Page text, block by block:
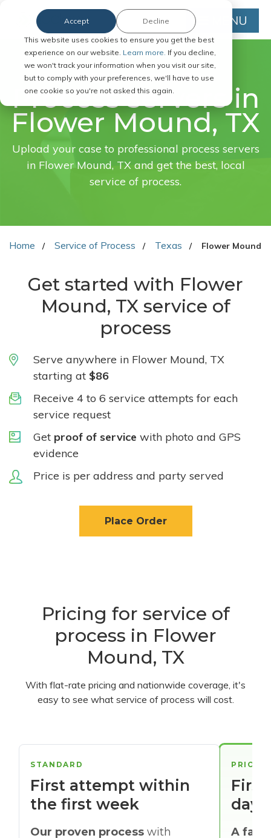
This website uses cookies to ensure you get the best
experience on our website. Learn more. If you decline,
we won't track your information when you visit our site,
but to comply with your preferences, we'll have to use
one cookie so you're not asked this again.
Accept Decline MENU
FAST. EASY. ONLINE.
Process servers in
Flower Mound, TX
Upload your case to professional process servers
in Flower Mound, TX and get the best, local
service of process.
Home Service of Process Texas Flower Mound
Get started with Flower
Mound, TX service of
process
Serve anywhere in Flower Mound, TX
starting at $86
Receive 4 to 6 service attempts for each
service request
Get proof of service with photo and GPS
evidence
Price is per address and party served
Place Order
Pricing for service of
process in Flower
Mound, TX
With flat-rate pricing and nationwide coverage, it's
easy to see what service of process will cost.
days
A
STANDARD
First attempt within
the first week
Our proven process with